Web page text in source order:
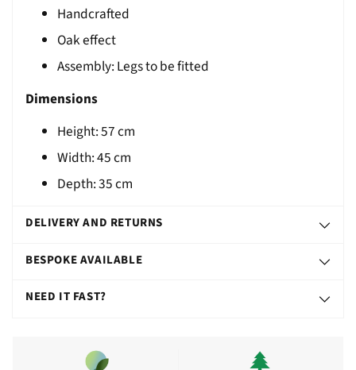
Handcrafted
Oak effect
Assembly: Legs to be fitted
Dimensions
Height:57cm
Width: 45 cm
Depth: 35 cm
DELIVERY AND RETURNS
BESPOKE AVAILABLE
NEED IT FAST?